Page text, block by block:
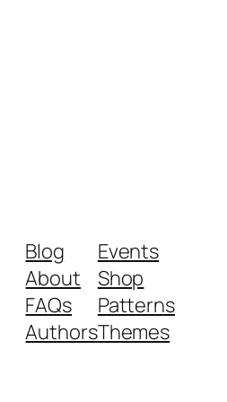
Blog
About
FAQs
Authors
Events
Shop
Patterns
Themes